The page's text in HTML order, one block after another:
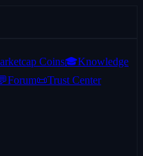
Coins🎓Knowledge
Forum📜Trust Center